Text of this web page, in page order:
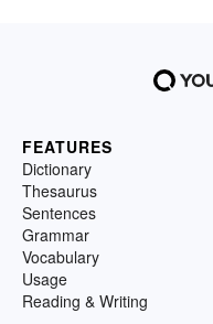
FEATURES
Dictionary
Thesaurus
Sentences
Grammar
Vocabulary
Usage
Reading & Writing